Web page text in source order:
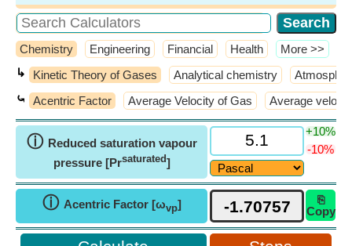
Chemistry Engineering Financial Health ​More >>
↳ Kinetic Theory of Gases Analytical chemistry
⤿ Acentric Factor Average Velocity of Gas Average
ⓘ Reduced saturation vapour
pressure [Prsaturated]
+10%
-10%
ⓘ Acentric Factor [ωvp]
⎘
Copy